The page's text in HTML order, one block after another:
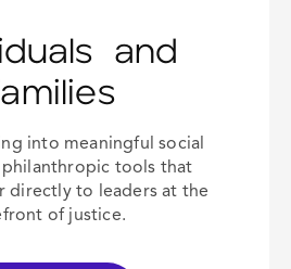
and
into meaningful social
tools that
directly to leaders at the
of justice.